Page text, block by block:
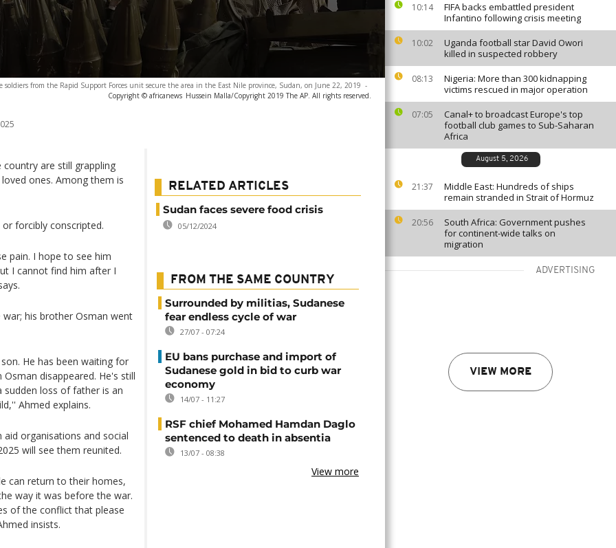
10:14
FIFA backs embattled president
Infantino following crisis meeting
10:02
Uganda football star David Owori
killed in suspected robbery
08:13
Nigeria: More than 300 kidnapping
victims rescued in major operation
07:05
Canal+ to broadcast Europe's top
football club games to Sub-Saharan
Africa
August 5, 2026
21:37
Middle East: Hundreds of ships
remain stranded in Strait of Hormuz
20:56
South Africa: Government pushes
for continent-wide talks on
migration
ADVERTISING
VIEW MORE
soldiers from the Rapid Support Forces unit secure the area in the East Nile province, Sudan, on June 22, 2019 -
Copyright © africanews Hussein Malla/Copyright 2019 The AP. All rights reserved.
are still grappling
ones. Among them is
forcibly conscripted.
pain. I hope to see him
I cannot find him after I
war; his brother Osman went
He has been waiting for
disappeared. He's still
sudden loss of father is an
Ahmed explains.
organisations and social
will see them reunited.
can return to their homes,
way it was before the war.
of the conflict that please
insists.
RELATED ARTICLES
Sudan faces severe food crisis
05/12/2024
FROM THE SAME COUNTRY
Surrounded by militias, Sudanese
fear endless cycle of war
27/07 - 07:24
EU bans purchase and import of
Sudanese gold in bid to curb war
economy
14/07 - 11:27
RSF chief Mohamed Hamdan Daglo
sentenced to death in absentia
13/07 - 08:38
View more